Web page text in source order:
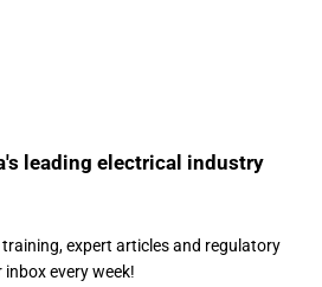
leading electrical industry
training, expert articles and regulatory
every week!